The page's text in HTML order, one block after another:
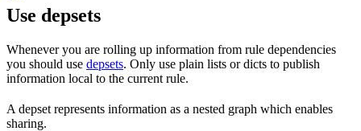
Use depsets
Whenever you are rolling up information from rule dependencies
you should use depsets. Only use plain lists or dicts to publish
information local to the current rule.
A depset represents information as a nested graph which enables
sharing.